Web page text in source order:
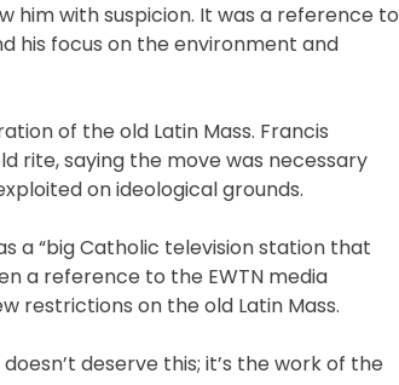
him with suspicion. It was a reference to
his focus on the environment and
of the old Latin Mass. Francis
rite, saying the move was necessary
on ideological grounds.
a “big Catholic television station that
a reference to the EWTN media
restrictions on the old Latin Mass.
deserve this; it’s the work of the